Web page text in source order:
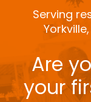
Serving
Are
your